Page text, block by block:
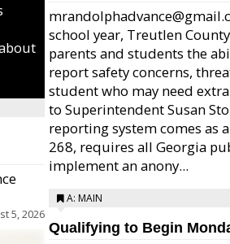
5, 2026
school year, Treutlen
parents and students the
report safety concerns,
student who may need
to Superintendent Susan
reporting system comes as
268, requires all Georgia
implement an anony...
A: MAIN
Qualifying to Begin